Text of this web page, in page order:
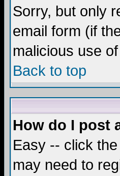
Sorry, but only
email form (if
malicious use
Back to top
How do I post
Easy -- click
may need to